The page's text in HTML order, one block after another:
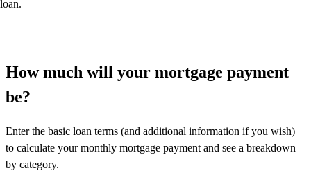
loan.
How much will your mortgage payment
be?
Enter the basic loan terms (and additional information if you wish)
to calculate your monthly mortgage payment and see a breakdown
by category.